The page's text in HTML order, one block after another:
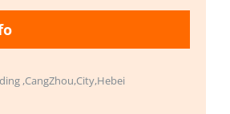
,CangZhou,City,Hebei